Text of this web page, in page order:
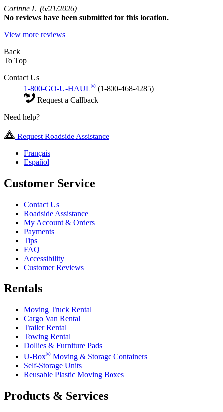
Corinne L (6/21/2026)
No reviews have been submitted for this location.
View more reviews
Back
To Top
Contact Us
1-800-GO-U-HAUL® (1-800-468-4285)
Request a Callback
Need help?
Request Roadside Assistance
Français
Español
Customer Service
Contact Us
Roadside Assistance
My Account & Orders
Payments
Tips
FAQ
Accessibility
Customer Reviews
Rentals
Moving Truck Rental
Cargo Van Rental
Trailer Rental
Towing Rental
Dollies & Furniture Pads
U-Box® Moving & Storage Containers
Self-Storage Units
Reusable Plastic Moving Boxes
Products & Services